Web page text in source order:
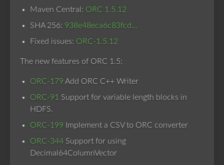
Maven Central: ORC 1.5.12
SHA 256: 938e48eca6c83fcd…
Fixed issues: ORC-1.5.12
The new features of ORC 1.5:
ORC-179 Add ORC C++ Writer
ORC-91 Support for variable length blocks in
HDFS.
ORC-199 Implement a CSV to ORC converter
ORC-344 Support for using
Decimal64ColumnVector